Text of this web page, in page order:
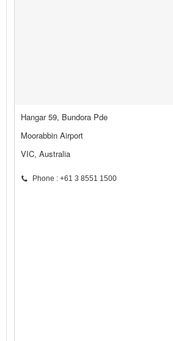
Hangar 59, Bundora Pde
Moorabbin Airport
VIC, Australia
Phone : +61 3 8551 1500